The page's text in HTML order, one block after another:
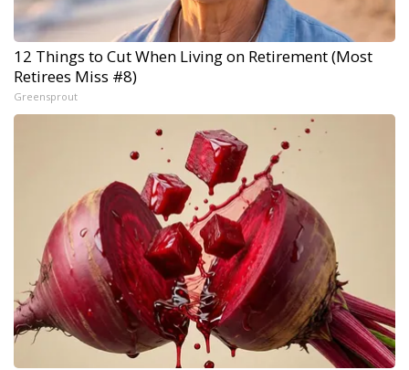
12 Things to Cut When Living on Retirement (Most
Retirees Miss #8)
Greensprout